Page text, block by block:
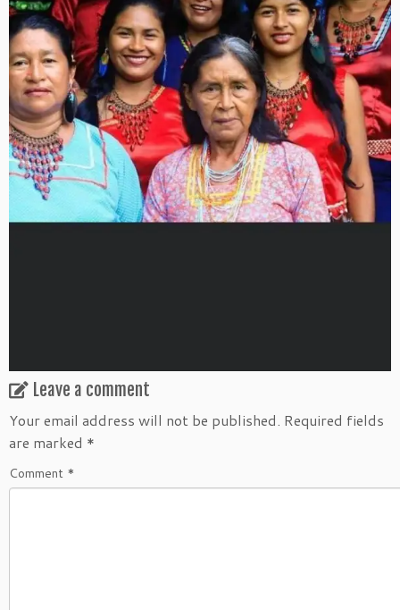
Leave a comment
Your email address will not be published. Required fields
are marked *
Comment *